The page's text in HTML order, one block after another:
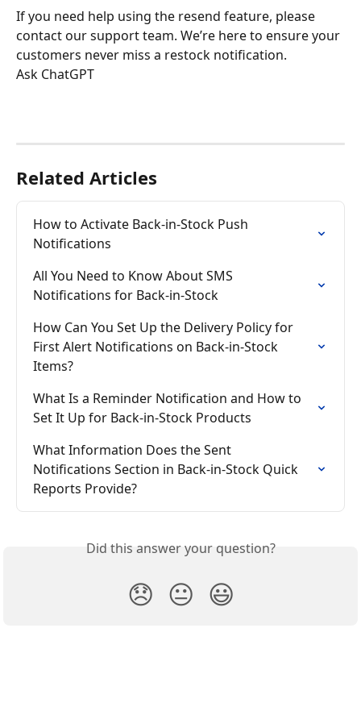
If you need help using the resend feature, please
contact our support team. We’re here to ensure your
customers never miss a restock notification.
Ask ChatGPT
Related Articles
How to Activate Back-in-Stock Push
Notifications
All You Need to Know About SMS
Notifications for Back-in-Stock
How Can You Set Up the Delivery Policy for
First Alert Notifications on Back-in-Stock
Items?
What Is a Reminder Notification and How to
Set It Up for Back-in-Stock Products
What Information Does the Sent
Notifications Section in Back-in-Stock Quick
Reports Provide?
Did this answer your question?
😞 😐 😃